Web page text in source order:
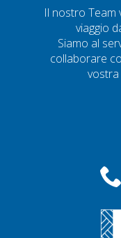
Il nostro Team
viaggio
Siamo al
collaborare
vostra